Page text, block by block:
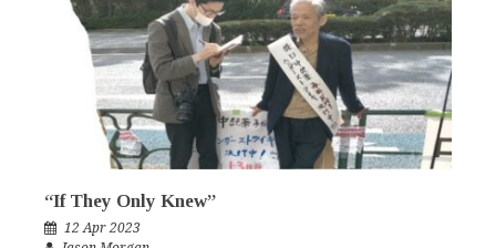
“If They Only Knew”
12 Apr 2023